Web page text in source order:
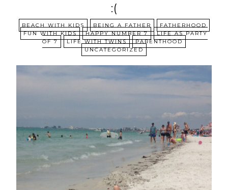
:(
BEACH WITH KIDS BEING A FATHER
FATHERHOOD
FUN WITH KIDS
HAPPY NUMBER 7
LIFE AS PARTY
OF 7
LIFE WITH TWINS
PARENTHOOD
UNCATEGORIZED